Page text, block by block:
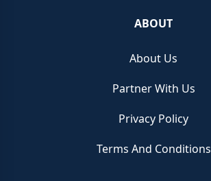
ABOUT
About Us
Partner With Us
Privacy Policy
Terms And Conditions